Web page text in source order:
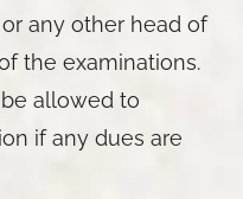
any other head of
the examinations.
allowed to
if any dues are